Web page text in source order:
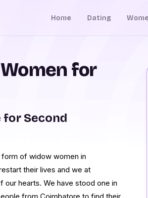
Home Dating
for
for Second
of widow women in
their lives and we at
hearts. We have stood one in